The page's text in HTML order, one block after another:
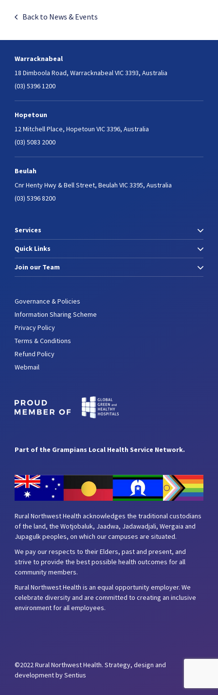
Back to News & Events
Warracknabeal
18 Dimboola Road, Warracknabeal VIC 3393, Australia
(03) 5396 1200
Hopetoun
12 Mitchell Place, Hopetoun VIC 3396, Australia
(03) 5083 2000
Beulah
Cnr Henty Hwy & Bell Street, Beulah VIC 3395, Australia
(03) 5396 8200
Services
Quick Links
Join our Team
Governance & Policies
Information Sharing Scheme
Privacy Policy
Terms & Conditions
Refund Policy
Webmail
Part of the Grampians Local Health Service Network.
Rural Northwest Health acknowledges the traditional custodians
of the land, the Wotjobaluk, Jaadwa, Jadawadjali, Wergaia and
Jupagulk peoples, on which our campuses are situated.
We pay our respects to their Elders, past and present, and
strive to provide the best possible health outcomes for all
community members.
Rural Northwest Health is an equal opportunity employer. We
celebrate diversity and are committed to creating an inclusive
environment for all employees.
©2022 Rural Northwest Health. Strategy, design and
development by Sentius